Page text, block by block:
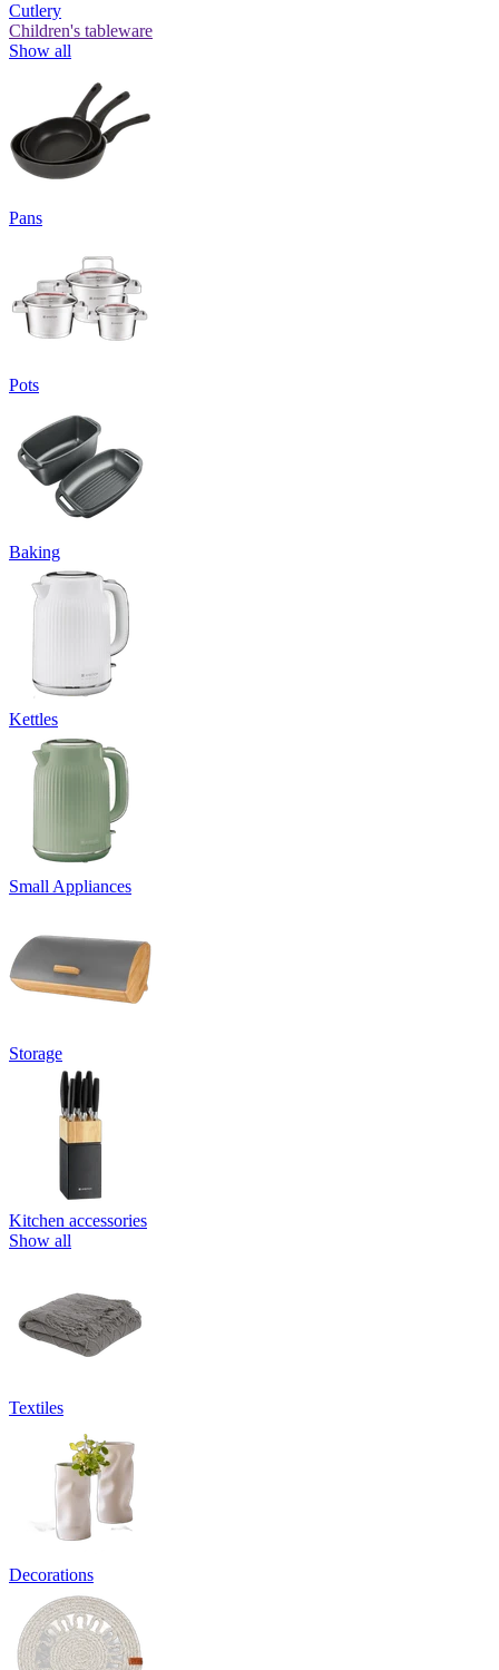
Cutlery
Children's tableware
Show all
Pans
Pots
Baking
Kettles
Small Appliances
Storage
Kitchen accessories
Show all
Textiles
Decorations